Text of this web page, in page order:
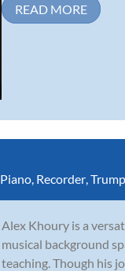
READ MORE
Piano Recorder
Alex Khoury is a
musical background
teaching. Though his